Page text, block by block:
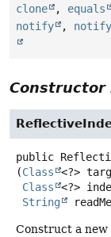
clone , equals
notify
,
Constructor
public
(Class
<?>
Class
<?>
String
Construct a new